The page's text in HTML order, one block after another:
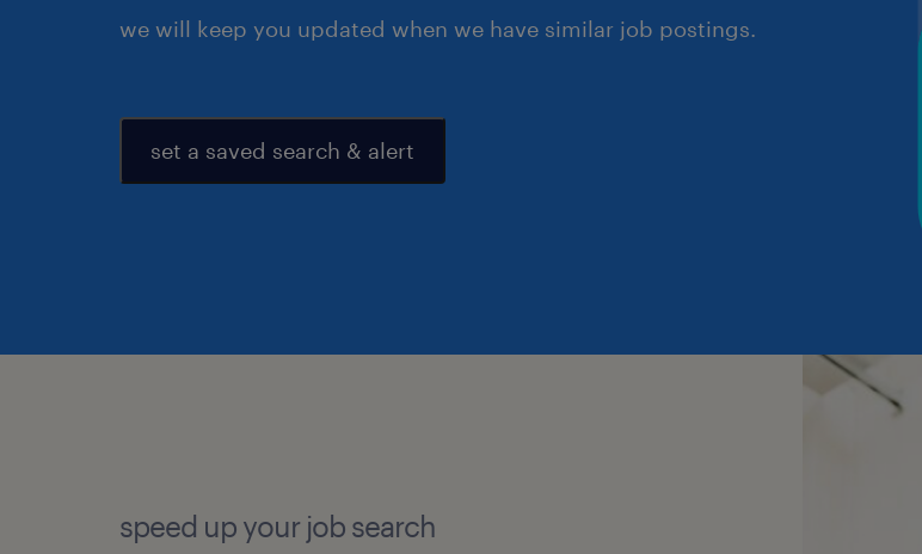
we will keep you updated when we have similar job postings.
set a saved search & alert
speed up your job search